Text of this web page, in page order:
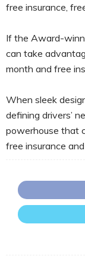
free insurance,
If the Award-
can take
month and free
When sleek
defining drivers’
powerhouse that
free insurance